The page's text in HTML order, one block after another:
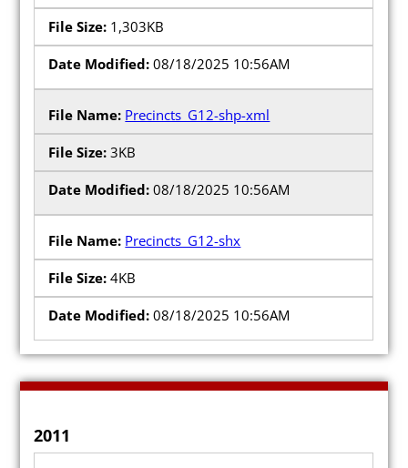
1,303KB
08/18/2025 10:56AM
Precincts_G12-shp-xml
3KB
08/18/2025 10:56AM
Precincts_G12-shx
4KB
08/18/2025 10:56AM
2011